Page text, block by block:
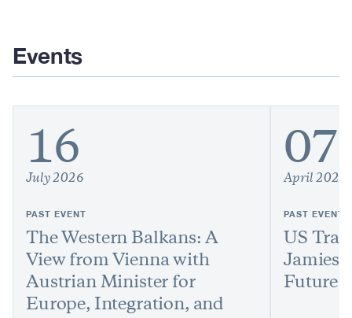
Events
16
July 2026
PAST EVENT
The Western Balkans: A
View from Vienna with
Austrian Minister for
Europe, Integration, and
07
April 2026
PAST EVENT
US
Future